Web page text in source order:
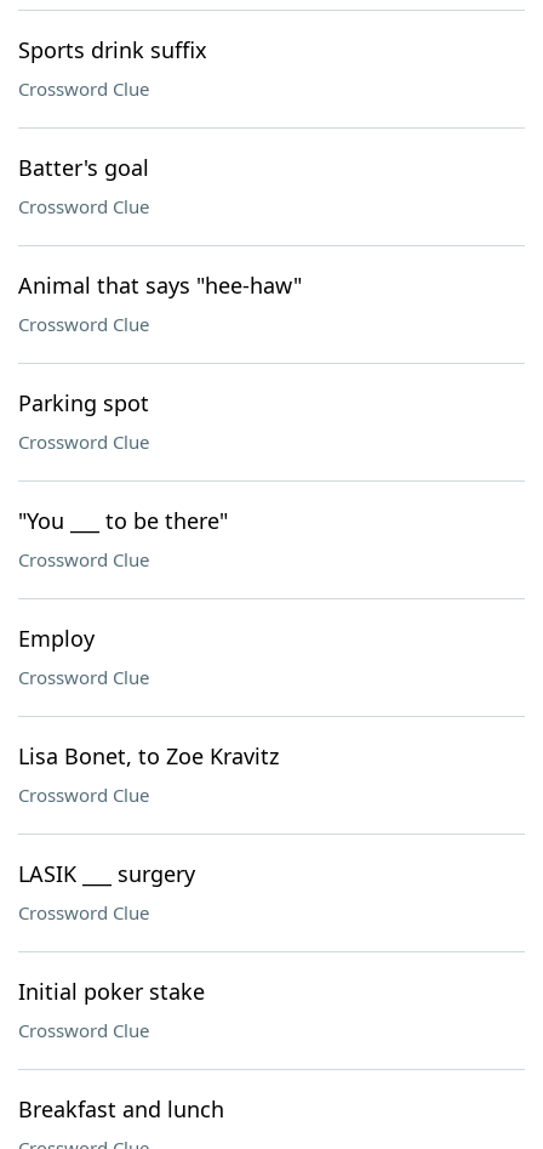
Sports drink suffix
Crossword Clue
Batter's goal
Crossword Clue
Animal that says "hee-haw"
Crossword Clue
Parking spot
Crossword Clue
"You ___ to be there"
Crossword Clue
Employ
Crossword Clue
Lisa Bonet, to Zoe Kravitz
Crossword Clue
LASIK ___ surgery
Crossword Clue
Initial poker stake
Crossword Clue
Breakfast and lunch